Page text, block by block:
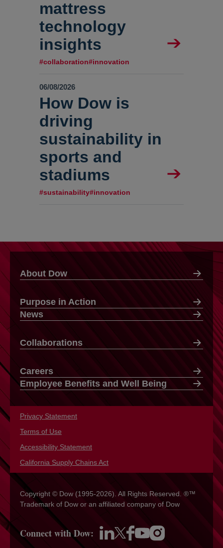
mattress
technology
insights
#collaboration#innovation
06/08/2026
How Dow is
driving
sustainability in
sports and
stadiums
#sustainability#innovation
About Dow
Purpose in Action
News
Collaborations
Careers
Employee Benefits and Well Being
Privacy Statement
Terms of Use
Accessibility Statement
California Supply Chains Act
Copyright © Dow (1995-2026). All Rights Reserved. ®™
Trademark of Dow or an affiliated company of Dow
Connect with Dow:
opens in a new tab